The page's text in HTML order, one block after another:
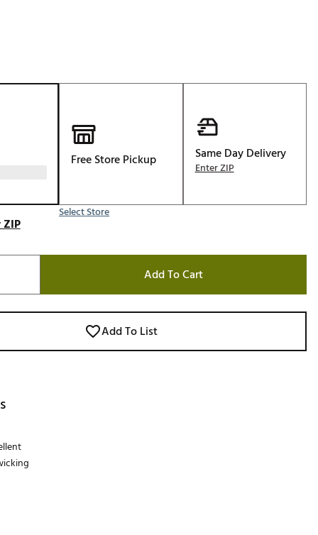
About YourFree Store Pickup
Select Store
Same Day Delivery
Enter ZIP
Add To Cart
Add To List